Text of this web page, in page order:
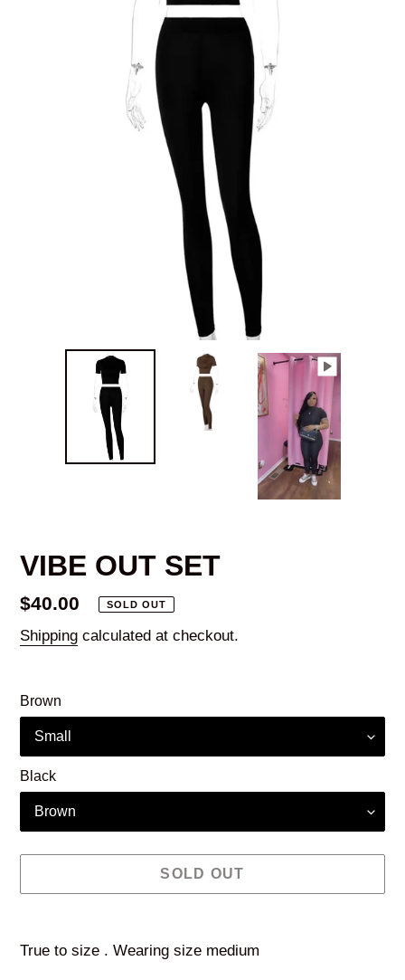
VIBE OUT SET
Regular
price
$40.00 SOLD OUT
Shipping calculated at checkout.
Brown
Black
SOLD OUT
product
True to size . Wearing size medium